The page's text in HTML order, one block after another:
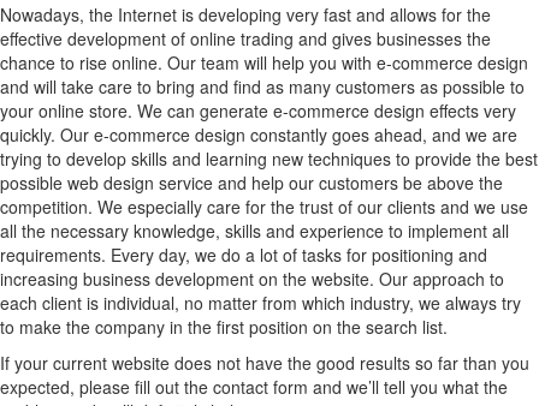
Nowadays, the Internet is developing very fast and allows for the
effective development of online trading and gives businesses the
chance to rise online. Our team will help you with e-commerce design
and will take care to bring and find as many customers as possible to
your online store. We can generate e-commerce design effects very
quickly. Our e-commerce design constantly goes ahead, and we are
trying to develop skills and learning new techniques to provide the best
possible web design service and help our customers be above the
competition. We especially care for the trust of our clients and we use
all the necessary knowledge, skills and experience to implement all
requirements. Every day, we do a lot of tasks for positioning and
increasing business development on the website. Our approach to
each client is individual, no matter from which industry, we always try
to make the company in the first position on the search list.
If your current website does not have the good results so far than you
expected, please fill out the contact form and we’ll tell you what the